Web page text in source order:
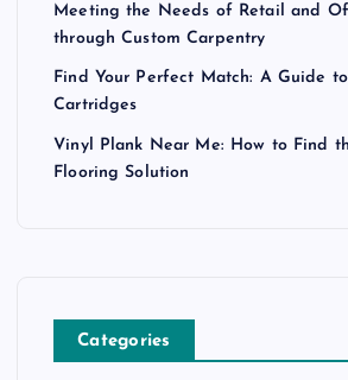
Meeting the Needs of Retail and
through Custom Carpentry
Find Your Perfect Match: A Guide
Cartridges
Vinyl Plank Near Me: How to Find
Flooring Solution
Categories